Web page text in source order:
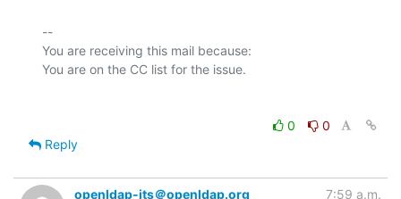
--
You are receiving this mail because:
0
0
Reply
openldap-its＠openldap.org
7:59 a.m.